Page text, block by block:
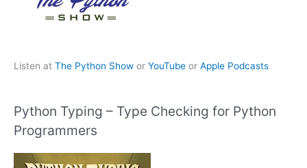
Listen at The Python Show or YouTube or Apple Podcasts
Python Typing – Type Checking for Python
Programmers